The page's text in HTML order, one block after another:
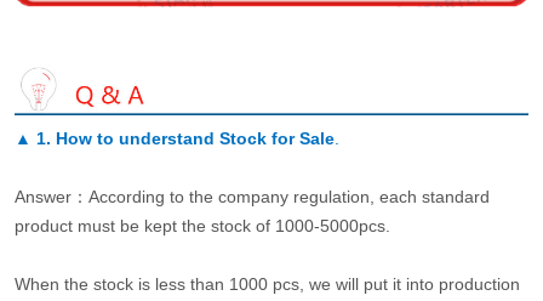
▲ 1. How to understand Stock for Sale.
Answer：According to the company regulation, each standard
product must be kept the stock of 1000-5000pcs.
When the stock is less than 1000 pcs, we will put it into production